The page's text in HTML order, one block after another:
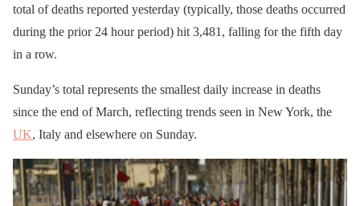
total of deaths reported yesterday (typically, those deaths occurred
during the prior 24 hour period) hit 3,481, falling for the fifth day
in a row.
Sunday’s total represents the smallest daily increase in deaths
since the end of March, reflecting trends seen in New York, the
UK, Italy and elsewhere on Sunday.